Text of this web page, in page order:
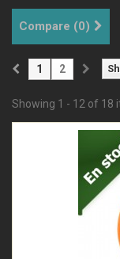
Compare (0)
1 2
Showing 1 - 12 of 18